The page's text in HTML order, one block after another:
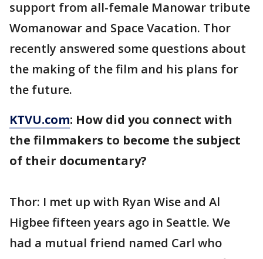
support from all-female Manowar tribute
Womanowar and Space Vacation. Thor
recently answered some questions about
the making of the film and his plans for
the future.
KTVU.com: How did you connect with
the filmmakers to become the subject
of their documentary?
Thor: I met up with Ryan Wise and Al
Higbee fifteen years ago in Seattle. We
had a mutual friend named Carl who